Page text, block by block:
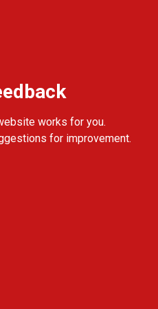
works for you.
for improvement.